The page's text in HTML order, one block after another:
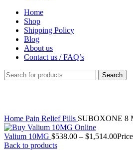
Home
Shop
Shipping Policy
Blog
About us
Contact us / FAQ’s
Search
Home Pain Relief Pills SUBOXONE 8
Valium 10MG $538.00 – $1,514.00
Back to products